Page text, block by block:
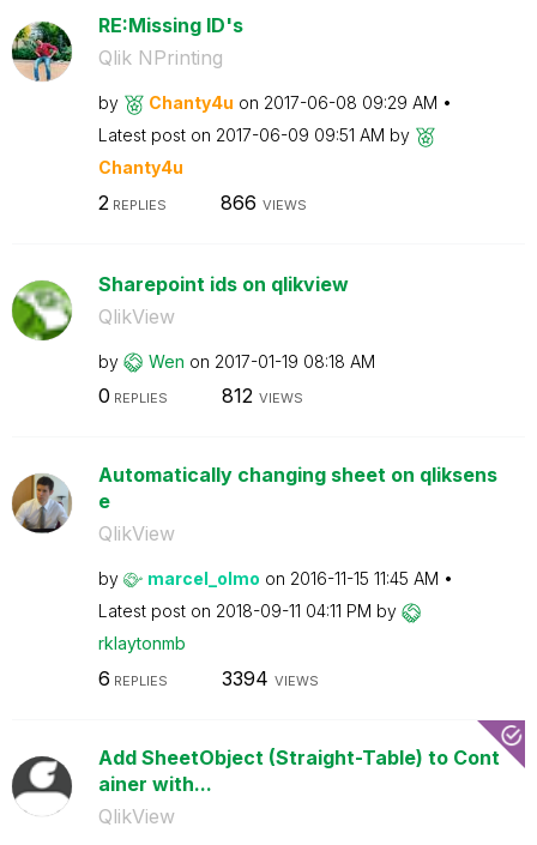
RE:Missing ID's
Qlik NPrinting
by Chanty4u on ‎2017-06-08 09:29 AM
Latest post on ‎2017-06-09 09:51 AM by
Chanty4u
2 REPLIES 866 VIEWS
Sharepoint ids on qlikview
QlikView
by Wen on ‎2017-01-19 08:18 AM
0 REPLIES 812 VIEWS
Automatically changing sheet on qliksens
e
QlikView
by marcel_olmo on ‎2016-11-15 11:45 AM
Latest post on ‎2018-09-11 04:11 PM by
rklaytonmb
6 REPLIES 3394 VIEWS
Add SheetObject (Straight-Table) to Cont
ainer with...
QlikView